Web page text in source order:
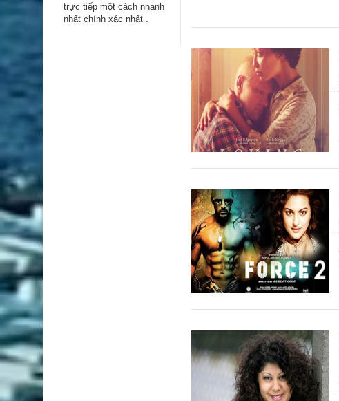
trực tiếp một cách nhanh
nhất chính xác nhất .